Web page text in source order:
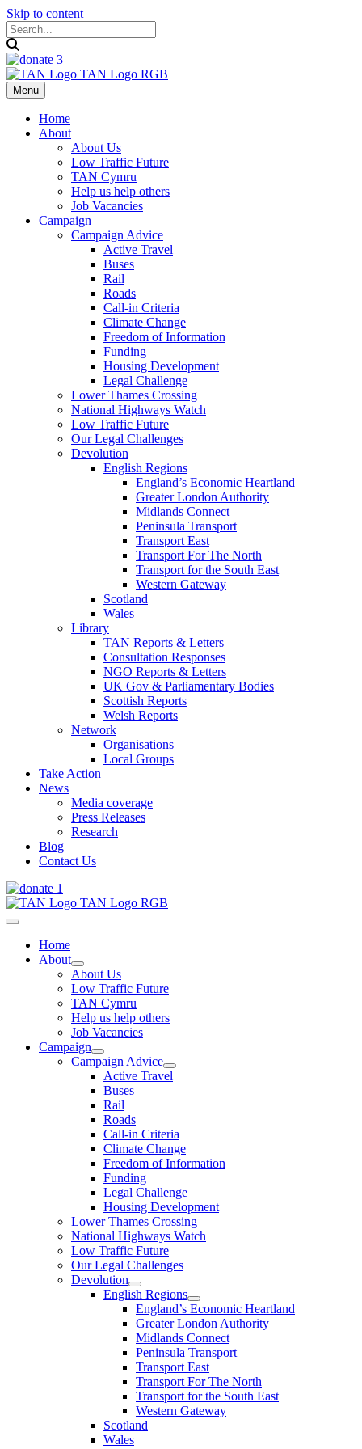
Skip to content
Menu
Home
About
About Us
Low Traffic Future
TAN Cymru
Help us help others
Job Vacancies
Campaign
Campaign Advice
Active Travel
Buses
Rail
Roads
Call-in Criteria
Climate Change
Freedom of Information
Funding
Housing Development
Legal Challenge
Lower Thames Crossing
National Highways Watch
Low Traffic Future
Our Legal Challenges
Devolution
English Regions
England’s Economic Heartland
Greater London Authority
Midlands Connect
Peninsula Transport
Transport East
Transport For The North
Transport for the South East
Western Gateway
Scotland
Wales
Library
TAN Reports & Letters
Consultation Responses
NGO Reports & Letters
UK Gov & Parliamentary Bodies
Scottish Reports
Welsh Reports
Network
Organisations
Local Groups
Take Action
News
Media coverage
Press Releases
Research
Blog
Contact Us
Home
About
About Us
Low Traffic Future
TAN Cymru
Help us help others
Job Vacancies
Campaign
Campaign Advice
Active Travel
Buses
Rail
Roads
Call-in Criteria
Climate Change
Freedom of Information
Funding
Legal Challenge
Housing Development
Lower Thames Crossing
National Highways Watch
Low Traffic Future
Our Legal Challenges
Devolution
English Regions
England’s Economic Heartland
Greater London Authority
Midlands Connect
Peninsula Transport
Transport East
Transport For The North
Transport for the South East
Western Gateway
Scotland
Wales